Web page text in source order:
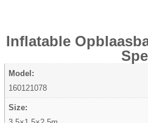
Inflatable
Model:
160121078
Size: